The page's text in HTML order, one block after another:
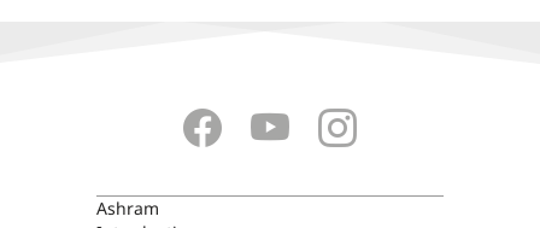
ASHRAM
Ashram